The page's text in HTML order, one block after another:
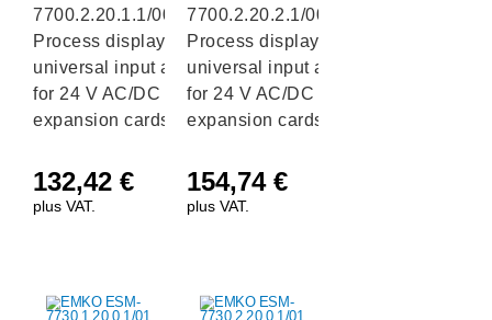
7700.2.20.1.1/00.00/0.0.0.0
Process display with
universal input and 2 slots
for 24 V AC/DC output
expansion cards, RS232
132,42 €
plus VAT.
7700.2.20.2.1/00.00/0.0.0.0
Process display with
universal input and 2 slots
for 24 V AC/DC output
expansion cards, RS485
154,74 €
plus VAT.